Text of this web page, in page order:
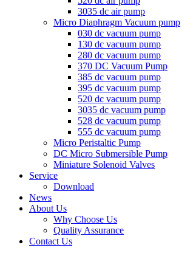
3035 dc air pump
Micro Diaphragm Vacuum pump
030 dc vacuum pump
130 dc vacuum pump
280 dc vacuum pump
370 DC Vacuum Pump
385 dc vacuum pump
395 dc vacuum pump
520 dc vacuum pump
3035 dc vacuum pump
528 dc vacuum pump
555 dc vacuum pump
Micro Peristaltic Pump
DC Micro Submersible Pump
Miniature Solenoid Valves
Service
Download
News
About Us
Why Choose Us
Quality Assurance
Contact Us